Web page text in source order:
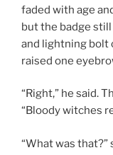
faded with age
but the badge
and lightning bolt
raised one
“Right,” he said.
“Bloody witches
“What was that?”